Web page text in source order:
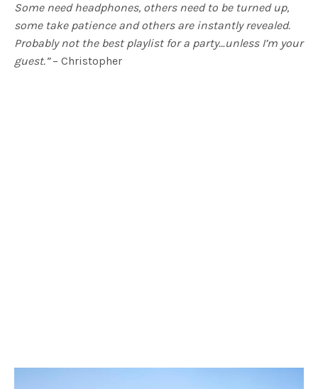
Some need headphones, others need to be turned up,
some take patience and others are instantly revealed.
Probably not the best playlist for a party…unless I’m your
guest.”– Christopher